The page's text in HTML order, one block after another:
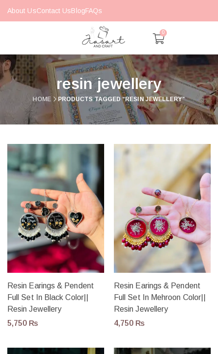
About UsContact UsBlogFAQs
0
resin jewellery
HOME PRODUCTS TAGGED “RESIN JEWELLERY”
Resin Earings & Pendent
Full Set In Black Color||
Resin Jewellery
5,750 ₨
Resin Earings & Pendent
Full Set In Mehroon Color||
Resin Jewellery
4,750 ₨